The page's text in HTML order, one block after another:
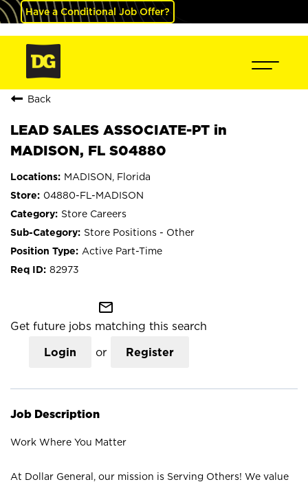
Have a Conditional Job Offer?
Back
LEAD SALES ASSOCIATE-PT in
MADISON, FL S04880
MADISON, Florida
04880-FL-MADISON
Store Careers
Store Positions - Other
Active Part-Time
82973
mail_outline
Get future jobs matching this search
Login or Register
Job Description
Work Where You Matter
At Dollar General, our mission is Serving Others! We value